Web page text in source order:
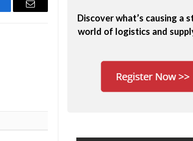
Email
Discover what’s causing a
world of logistics and